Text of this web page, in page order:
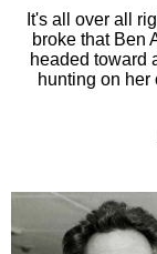
It's all over all
broke that Ben
headed toward
hunting on